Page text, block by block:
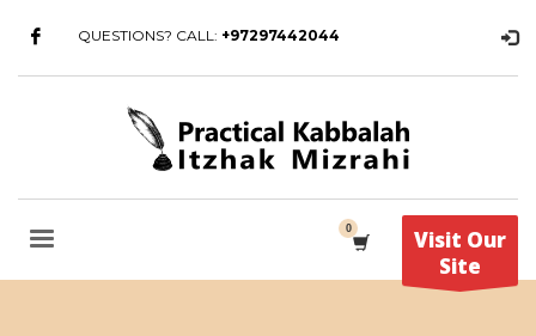
QUESTIONS? CALL: +97297442044
Visit Our
Site